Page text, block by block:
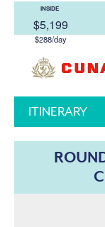
INSIDE
$5,199
$288/day
ITINERARY